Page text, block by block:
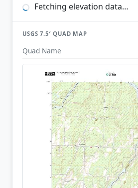
Fetching elevation data…
USGS 7.5′ QUAD MAP
Quad Name